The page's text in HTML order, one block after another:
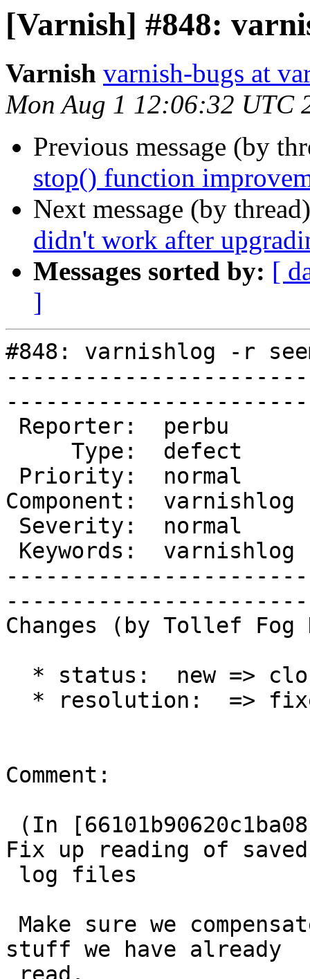
[Varnish] #848:
Varnish varnish-bugs at
Mon Aug 1 12:06:32 UTC
Previous message (by
stop() function
Next message (by
didn't work after
Messages sorted by: [
]
#848: varnishlog -r
Component:
Changes (by Tollef Fog
Comment:
Fix up reading of saved
stuff we have already